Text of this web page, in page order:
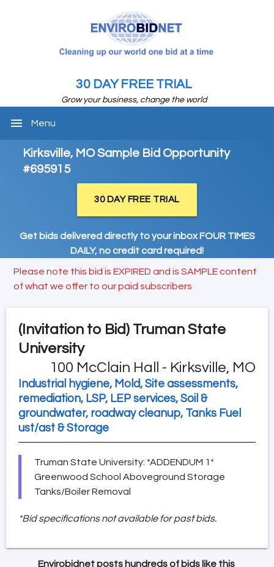
30 DAY FREE TRIAL
Grow your business, change the world
menu Menu
Kirksville, MO Sample Bid Opportunity
#695915
30 DAY FREE TRIAL
Get bids delivered directly to your inbox FOUR TIMES
DAILY, no credit card required!
Please note this bid is EXPIRED and is SAMPLE content
of what we offer to our paid subscribers
(Invitation to Bid) Truman State
University
100 McClain Hall - Kirksville, MO
Industrial hygiene, Mold, Site assessments,
remediation, LSP, LEP services, Soil &
groundwater, roadway cleanup, Tanks Fuel
ust/ast & Storage
Truman State University: *ADDENDUM 1*
Greenwood School Aboveground Storage
Tanks/Boiler Removal
*Bid specifications not available for past bids.
Envirobidnet posts hundreds of bids like this